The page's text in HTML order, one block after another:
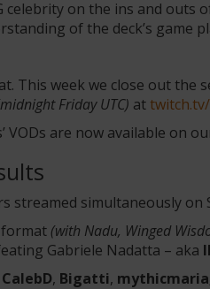
celebrity on the ins and outs
of the deck’s game
This week we close out the
Friday UTC) at
VODs are now available on
streamed simultaneously
(with Nadu, Winged
Gabriele Nadatta – aka
CalebD, Bigatti,